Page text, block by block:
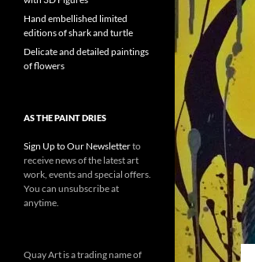
Hand embellished limited
editions of shark and turtle
Delicate and detailed paintings
of flowers
AS THE PAINT DRIES
Sign Up to Our Newsletterto
receive news of the latest art
work, events and special offers.
You can unsubscribe at
anytime.
Quay Art is a trading name of